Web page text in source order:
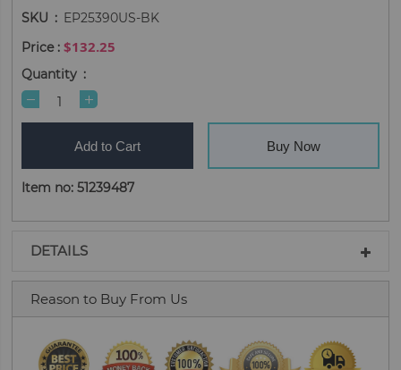
SKU EP25390US-BK
$132.25
Quantity
Add to Cart Buy Now
Item no: 51239487
DETAILS
Reason to Buy From Us